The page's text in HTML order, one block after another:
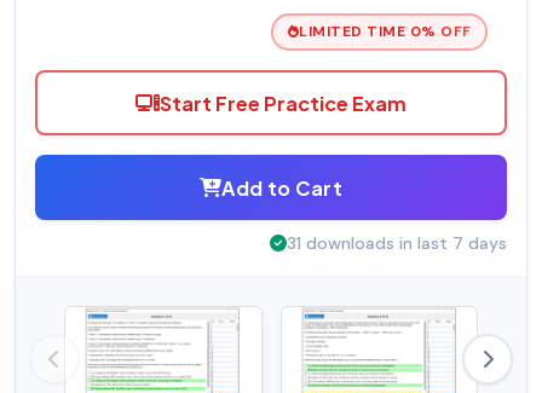
LIMITED TIME 0% OFF
Start Free Practice Exam
Add to Cart
31 downloads in last 7 days